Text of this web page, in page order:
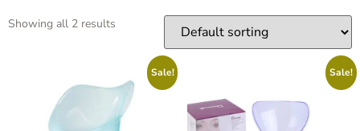
Showing all 2 results
Sale! Sale!